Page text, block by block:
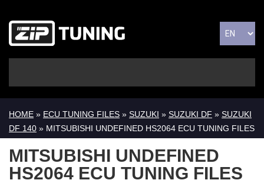
HOME » ECU TUNING FILES » SUZUKI » SUZUKI DF » SUZUKI
DF 140 » MITSUBISHI UNDEFINED HS2064 ECU TUNING FILES
MITSUBISHI UNDEFINED
HS2064 ECU TUNING FILES